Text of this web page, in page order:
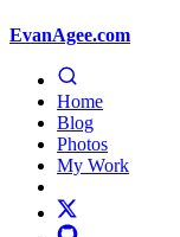
EvanAgee.com
Home
Blog
Photos
My Work